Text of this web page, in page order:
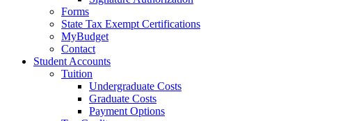
Forms
State Tax Exempt Certifications
MyBudget
Contact
Student Accounts
Tuition
Undergraduate Costs
Graduate Costs
Payment Options